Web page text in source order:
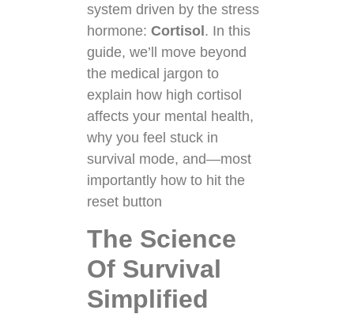
system driven by the stress
hormone: Cortisol. In this
guide, we’ll move beyond
the medical jargon to
explain how high cortisol
affects your mental health,
why you feel stuck in
survival mode, and—most
importantly how to hit the
reset button
The Science
Of Survival
Simplified